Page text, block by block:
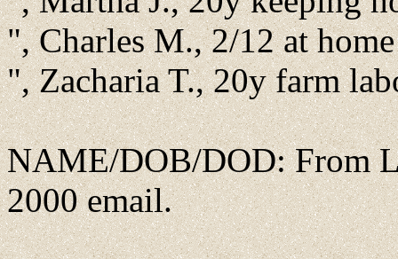
", Charles M., 2/12 at
", Zacharia T., 20y farm
NAME/DOB/DOD: From
2000 email.